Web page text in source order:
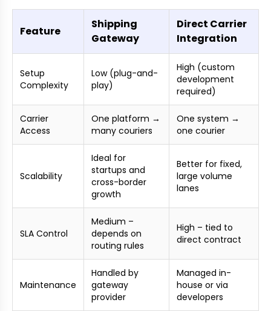
Feature
Shipping
Gateway
Direct Carrier
Integration
Setup
Complexity
Low (plug-and-
play)
High (custom
development
required)
Carrier
Access
One platform →
many couriers
One system →
one courier
Scalability
Ideal for
startups and
cross-border
growth
Better for fixed,
large volume
lanes
SLA Control
Medium –
depends on
routing rules
High – tied to
direct contract
Maintenance
Handled by
gateway
provider
Managed in-
house or via
developers